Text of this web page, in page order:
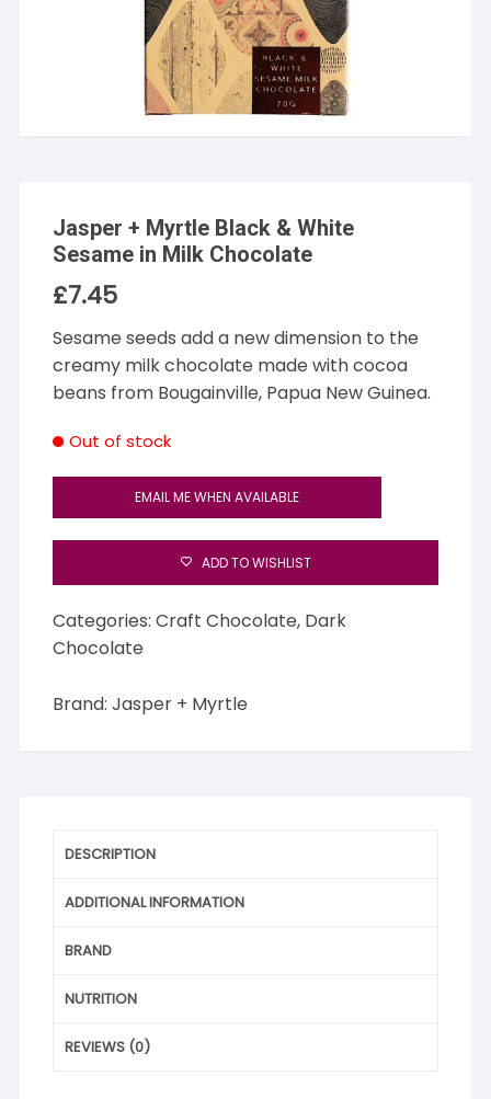
Jasper + Myrtle Black & White
Sesame in Milk Chocolate
£7.45
Sesame seeds add a new dimension to the
creamy milk chocolate made with cocoa
beans from Bougainville, Papua New Guinea.
Out of stock
EMAIL ME WHEN AVAILABLE
ADD TO WISHLIST
Categories:Craft Chocolate, Dark
Chocolate
Brand: Jasper + Myrtle
DESCRIPTION
ADDITIONAL INFORMATION
BRAND
NUTRITION
REVIEWS (0)